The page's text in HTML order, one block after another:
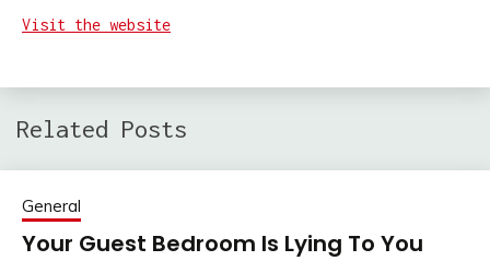
Visit the website
Related Posts
General
Your Guest Bedroom Is Lying To You